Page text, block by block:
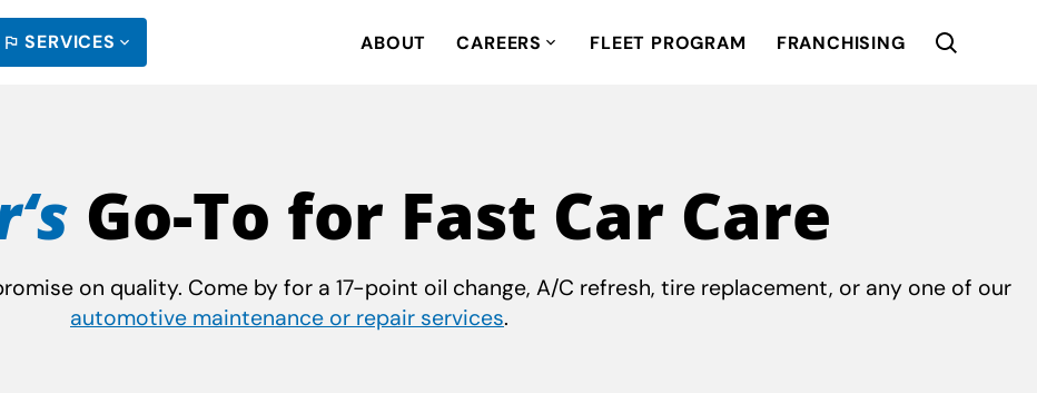
SERVICES ABOUT CAREERS FLEET PROGRAM FRANCHISING
Go-To for Fast Car Care
on quality. Come by for a 17-point oil change, A/C refresh, tire replacement, or any one of our
automotive maintenance or repair services.